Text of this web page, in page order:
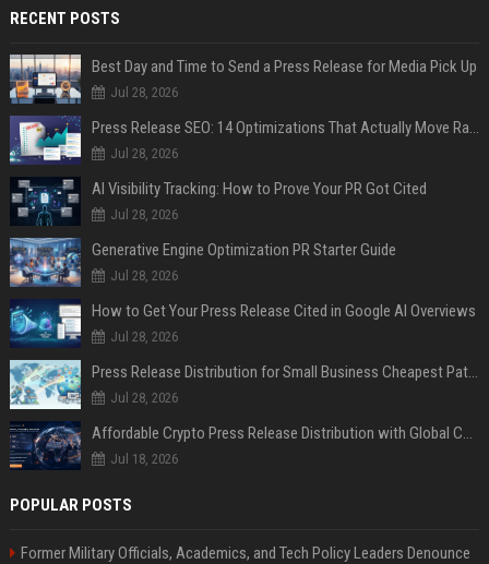
RECENT POSTS
Best Day and Time to Send a Press Release for Media Pick Up
Jul 28, 2026
Press Release SEO: 14 Optimizations That Actually Move Rankings
Jul 28, 2026
AI Visibility Tracking: How to Prove Your PR Got Cited
Jul 28, 2026
Generative Engine Optimization PR Starter Guide
Jul 28, 2026
How to Get Your Press Release Cited in Google AI Overviews
Jul 28, 2026
Press Release Distribution for Small Business Cheapest Path to Real Coverage
Jul 28, 2026
Affordable Crypto Press Release Distribution with Global Coverage
Jul 18, 2026
POPULAR POSTS
Former Military Officials, Academics, and Tech Policy Leaders Denounce